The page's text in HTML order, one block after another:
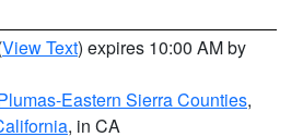
View Text) expires 10:00 AM by
Eastern Sierra Counties,
, in CA